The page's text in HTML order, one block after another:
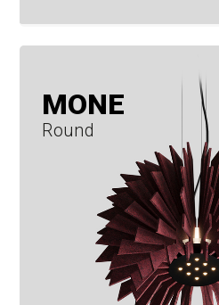
MONE
Round